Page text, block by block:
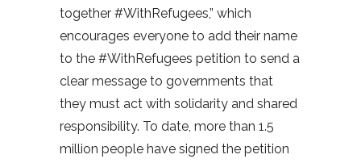
together #WithRefugees,” which
encourages everyone to add their name
to the #WithRefugees petition to send a
clear message to governments that
they must act with solidarity and shared
responsibility. To date, more than 1.5
million people have signed the petition